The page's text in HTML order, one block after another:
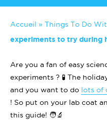
Accueil » Things To Do
experiments to try during
Are you a fan of easy
experiments ? 🧪 The
and you want to do lots of
! So put on your lab coat
this guide! 🧑‍🔬